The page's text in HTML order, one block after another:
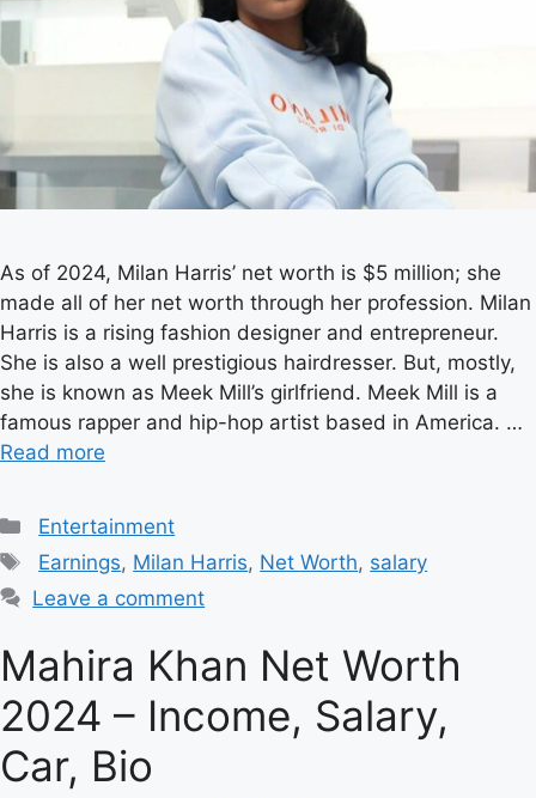
As of 2024, Milan Harris’ net worth is $5 million; she
made all of her net worth through her profession. Milan
Harris is a rising fashion designer and entrepreneur.
She is also a well prestigious hairdresser. But, mostly,
she is known as Meek Mill’s girlfriend. Meek Mill is a
famous rapper and hip-hop artist based in America. …
Read more
Categories
Entertainment
Tags
Earnings, Milan Harris, Net Worth, salary
Leave a comment
Mahira Khan Net Worth
2024 – Income, Salary,
Car, Bio